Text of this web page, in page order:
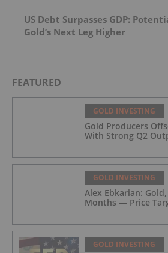
US Debt Surpasses GDP:
Gold’s Next Leg Higher
FEATURED
GOLD INVESTING
Gold Producers
With Strong Q2
GOLD INVESTING
Alex Ebkarian:
Months — Price
GOLD INVESTING